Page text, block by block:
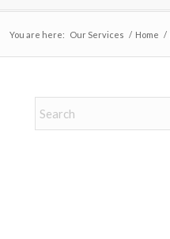
You are here: Our Services / Home /